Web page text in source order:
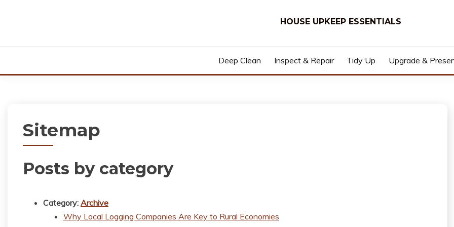
HOUSE UPKEEP ESSENTIALS
Deep Clean Inspect & Repair Tidy Up Upgrade &
Sitemap
Posts by category
Category: Archive
Why Local Logging Companies Are Key to Rural Economies